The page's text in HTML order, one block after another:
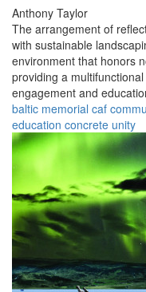
Anthony Taylor
The arrangement of
with sustainable
environment that honors
providing a
engagement and
baltic memorial caf
education concrete unity